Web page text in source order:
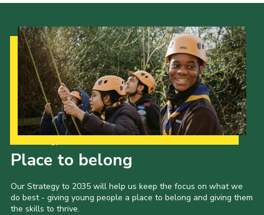
Place to belong
Our Strategy to 2035 will help us keep the focus on what we
do best - giving young people a place to belong and giving them
the skills to thrive.